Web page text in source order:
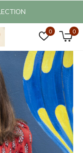
0 0